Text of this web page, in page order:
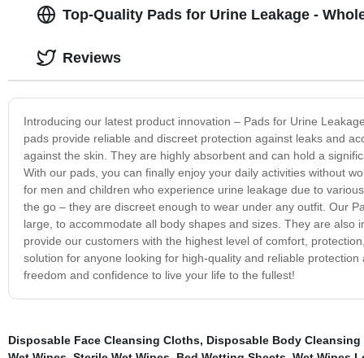
Top-Quality Pads for Urine Leakage -
Introducing our latest product innovation – Pads for Urine
pads provide reliable and discreet protection against leaks and
against the skin. They are highly absorbent and can hold a
With our pads, you can finally enjoy your daily activities without
for men and children who experience urine leakage due to
the go – they are discreet enough to wear under any outfit. Our
large, to accommodate all body shapes and sizes. They are
provide our customers with the highest level of comfort,
solution for anyone looking for high-quality and reliable
freedom and confidence to live your life to the fullest!
Reviews
Disposable Face Cleansing Cloths, Disposable Body Cleansing